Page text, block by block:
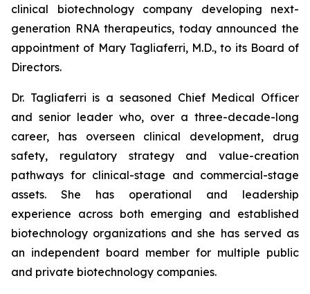
clinical biotechnology company developing next-
generation RNA therapeutics, today announced the
appointment of Mary Tagliaferri, M.D., to its Board of
Directors.
Dr. Tagliaferri is a seasoned Chief Medical Officer
and senior leader who, over a three-decade-long
career, has overseen clinical development, drug
safety, regulatory strategy and value-creation
pathways for clinical-stage and commercial-stage
assets. She has operational and leadership
experience across both emerging and established
biotechnology organizations and she has served as
an independent board member for multiple public
and private biotechnology companies.